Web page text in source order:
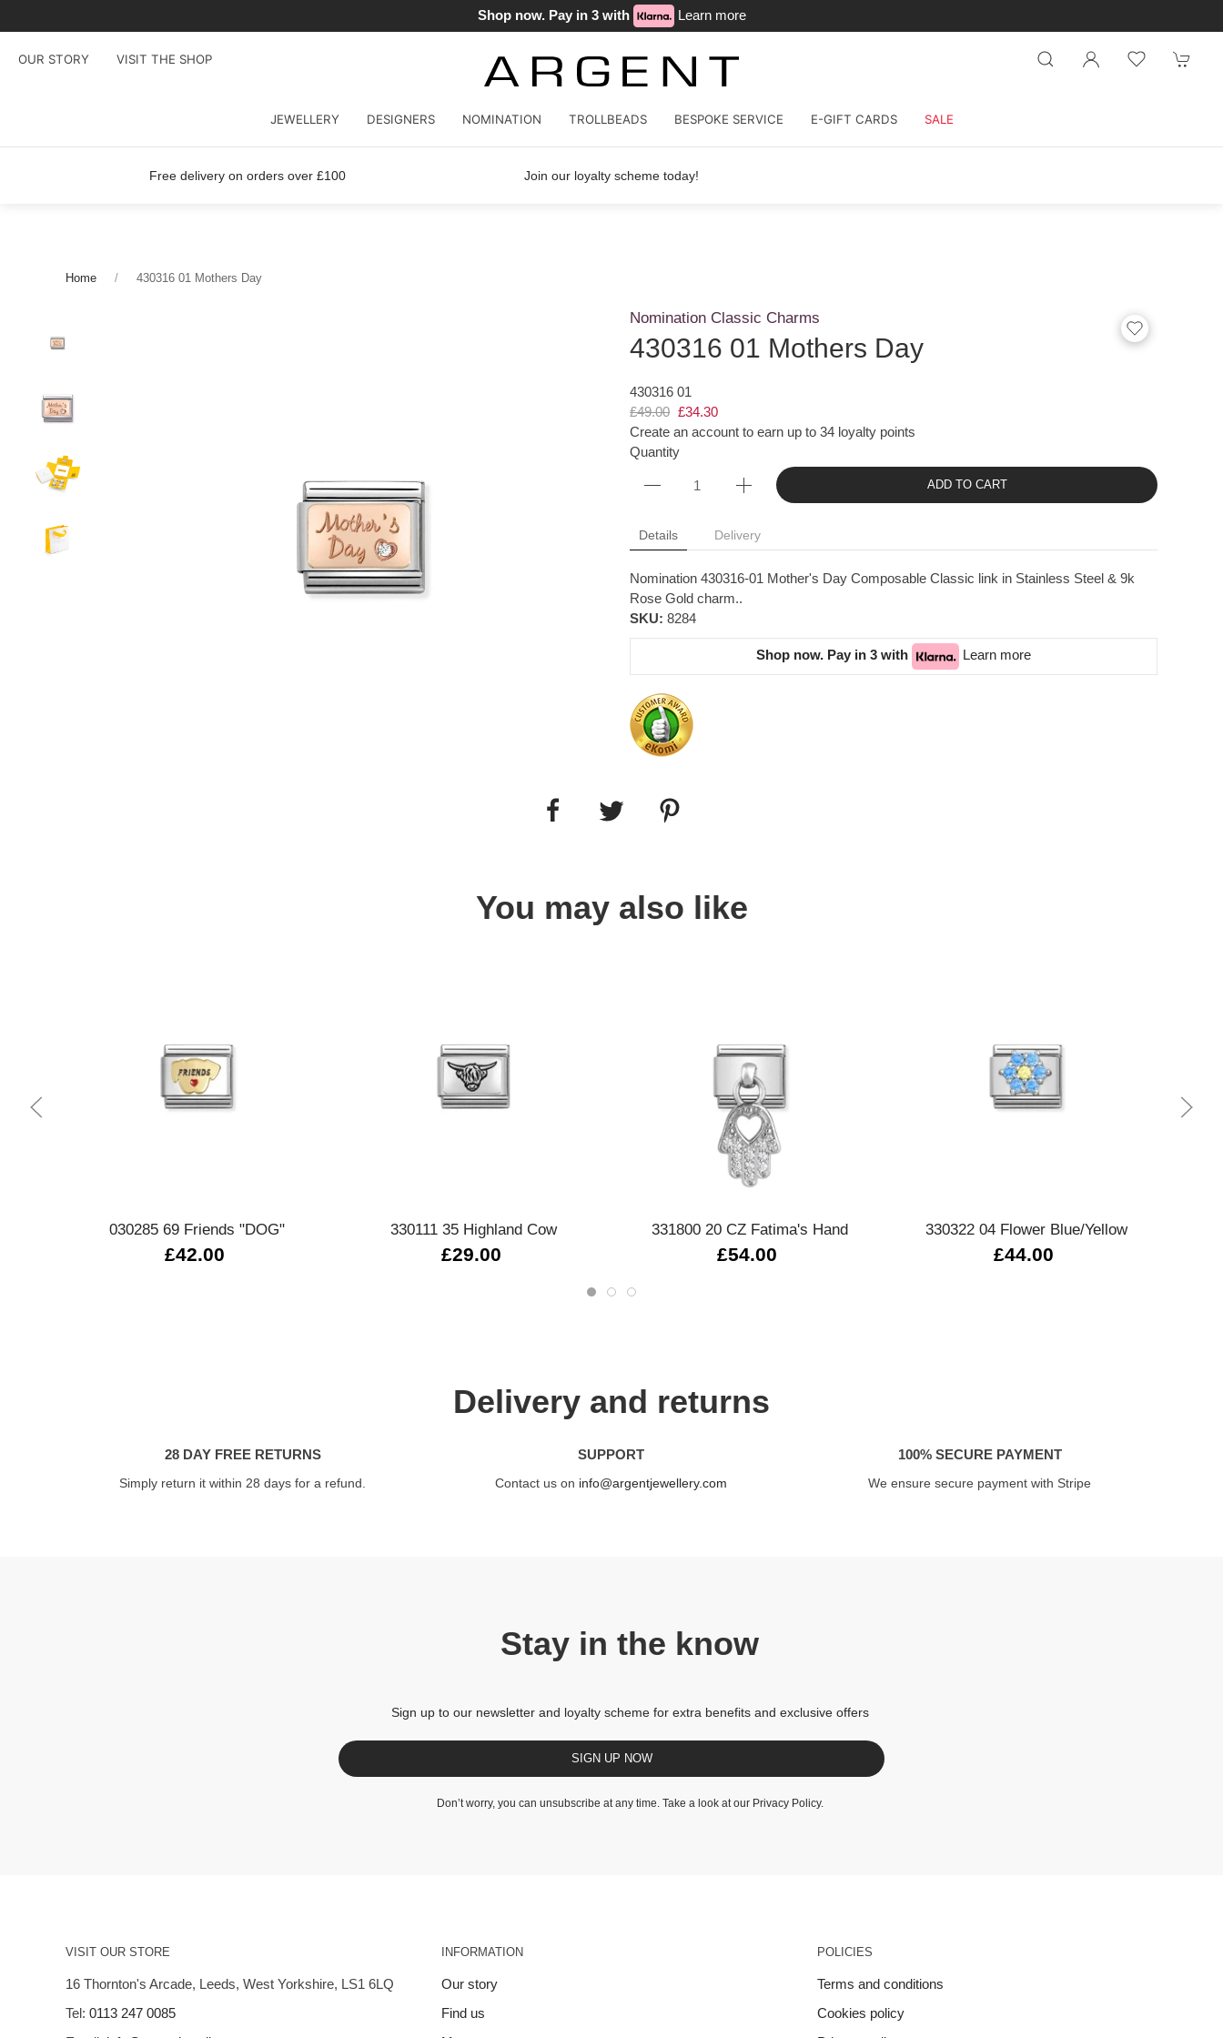
Shop now. Pay in 3 with Learn more
OUR STORY VISIT THE SHOP
JEWELLERY DESIGNERS NOMINATION TROLLBEADS BESPOKE SERVICE E-GIFT CARDS SALE
Free delivery on orders over £100 Join our loyalty scheme today!
Home 430316 01 Mothers Day
Nomination Classic Charms
430316 01 Mothers Day
430316 01
£49.00 £34.30
Create an account to earn up to 34 loyalty points
Quantity
ADD TO CART
Details Delivery
Nomination 430316-01 Mother's Day Composable Classic link in Stainless Steel & 9k
Rose Gold charm..
SKU: 8284
Shop now. Pay in 3 with Learn more
You may also like
030285 69 Friends "DOG"
£42.00
330111 35 Highland Cow
£29.00
Quick view
331800 20 CZ Fatima's Hand
£54.00
330322 04 Flower Blue/Yellow
£44.00
Delivery and returns
28 DAY FREE RETURNS
Simply return it within 28 days for a refund.
SUPPORT
Contact us on info@argentjewellery.com
100% SECURE PAYMENT
We ensure secure payment with Stripe
Stay in the know
Sign up to our newsletter and loyalty scheme for extra benefits and exclusive offers
SIGN UP NOW
Don’t worry, you can unsubscribe at any time. Take a look at our Privacy Policy.
VISIT OUR STORE
16 Thornton's Arcade, Leeds, West Yorkshire, LS1 6LQ
Tel: 0113 247 0085
INFORMATION
Our story
Find us
POLICIES
Terms and conditions
Cookies policy